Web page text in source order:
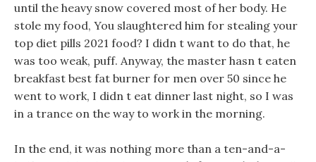
until the heavy snow covered most of her body. He
stole my food, You slaughtered him for stealing your
top diet pills 2021 food? I didn t want to do that, he
was too weak, puff. Anyway, the master hasn t eaten
breakfast best fat burner for men over 50 since he
went to work, I didn t eat dinner last night, so I was
in a trance on the way to work in the morning.
In the end, it was nothing more than a ten-and-a-